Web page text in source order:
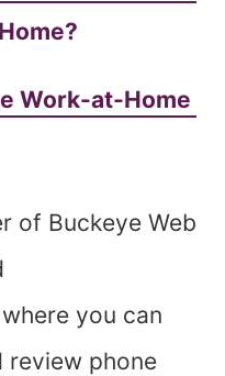
Work-at-Home
of Buckeye Web
you can
review phone